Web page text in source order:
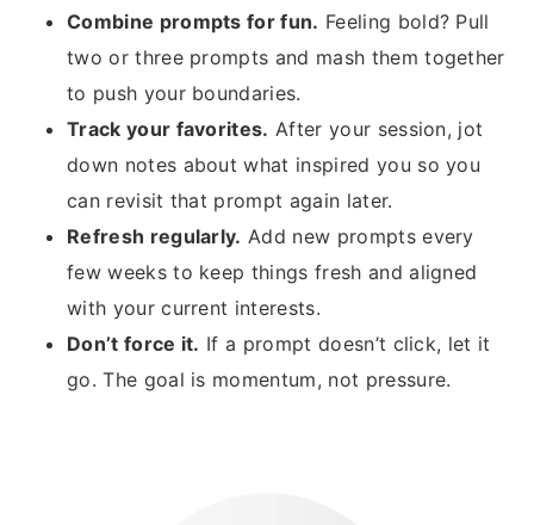
Combine prompts for fun. Feeling bold? Pull
two or three prompts and mash them together
to push your boundaries.
Track your favorites. After your session, jot
down notes about what inspired you so you
can revisit that prompt again later.
Refresh regularly. Add new prompts every
few weeks to keep things fresh and aligned
with your current interests.
Don’t force it. If a prompt doesn’t click, let it
go. The goal is momentum, not pressure.